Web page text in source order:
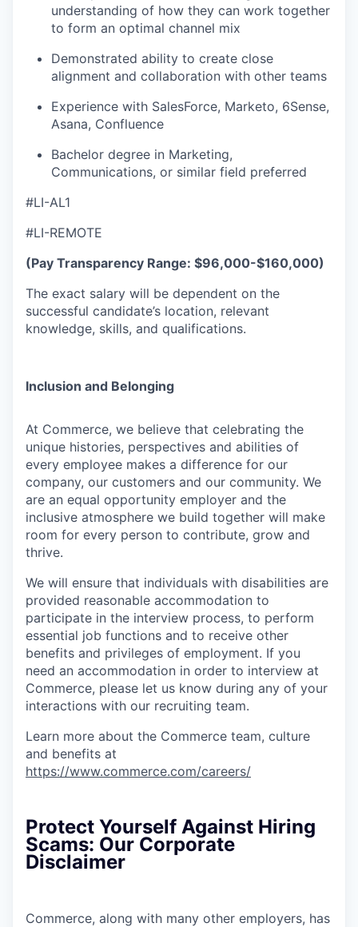
understanding of how they can work together
to form an optimal channel mix
Demonstrated ability to create close
alignment and collaboration with other teams
Experience with SalesForce, Marketo, 6Sense,
Asana, Confluence
Bachelor degree in Marketing,
Communications, or similar field preferred
#LI-AL1
#LI-REMOTE
(Pay Transparency Range: $96,000-$160,000)
The exact salary will be dependent on the
successful candidate’s location, relevant
knowledge, skills, and qualifications.
Inclusion and Belonging
At Commerce, we believe that celebrating the
unique histories, perspectives and abilities of
every employee makes a difference for our
company, our customers and our community. We
are an equal opportunity employer and the
inclusive atmosphere we build together will make
room for every person to contribute, grow and
thrive.
We will ensure that individuals with disabilities are
provided reasonable accommodation to
participate in the interview process, to perform
essential job functions and to receive other
benefits and privileges of employment. If you
need an accommodation in order to interview at
Commerce, please let us know during any of your
interactions with our recruiting team.
Learn more about the Commerce team, culture
and benefits at
https://www.commerce.com/careers/
Protect Yourself Against Hiring
Scams: Our Corporate
Disclaimer
Commerce, along with many other employers, has